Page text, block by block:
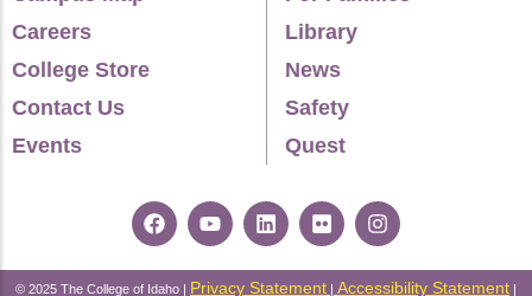
Careers
College Store
Contact Us
Events
Library
News
Safety
Quest
© 2025 The College of Idaho | Privacy Statement | Accessibility Statement |